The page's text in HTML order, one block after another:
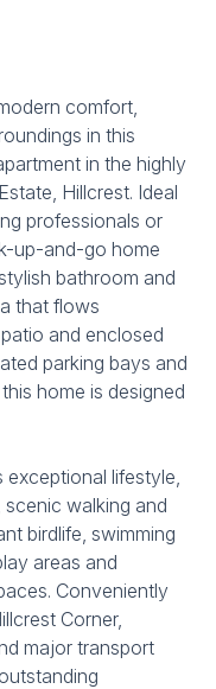
comfort,
in this
in the highly
Hillcrest. Ideal
professionals or
up-and-go home
bathroom and
that flows
and enclosed
parking bays and
home is designed
lifestyle,
walking and
birdlife, swimming
areas and
Conveniently
Corner,
major transport